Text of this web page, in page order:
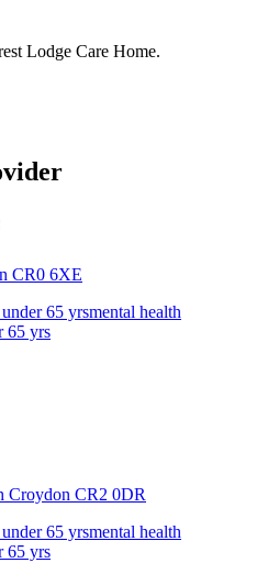
Lodge Care Home.
CR0 6XE
65 yrsmental health
65 yrs
Croydon CR2 0DR
65 yrsmental health
65 yrs